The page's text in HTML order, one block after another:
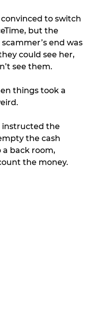
to switch
but the
end was
could see her,
see them.
things took a
instructed the
the cash
a back room,
the money.